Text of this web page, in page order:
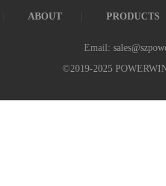
ABOUT PRODUCTS
Email:
©2019-2025